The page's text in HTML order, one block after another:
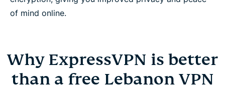
of mind online.
Why ExpressVPN is better
than a free Lebanon VPN